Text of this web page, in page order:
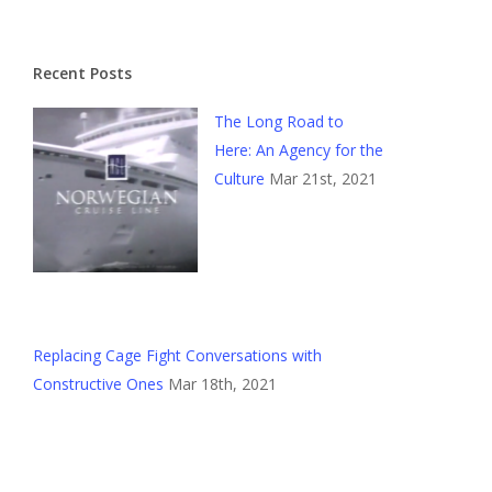
Recent Posts
The Long Road to
Here: An Agency for the
Culture Mar 21st, 2021
Replacing Cage Fight Conversations with
Constructive Ones Mar 18th, 2021